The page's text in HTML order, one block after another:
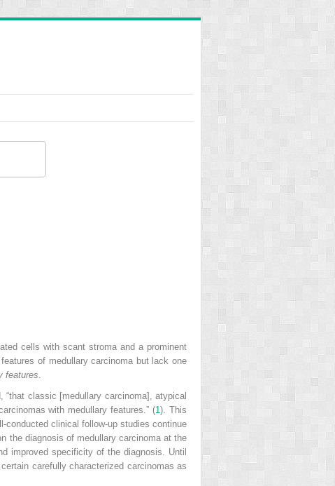
cells with scant stroma and a prominent
of medullary carcinoma but lack one
features
“that classic [medullary carcinoma], atypical
with medullary features.” (1). This
conducted clinical follow-up studies continue
the diagnosis of medullary carcinoma at the
improved specificity of the diagnosis. Until
carefully characterized carcinomas as